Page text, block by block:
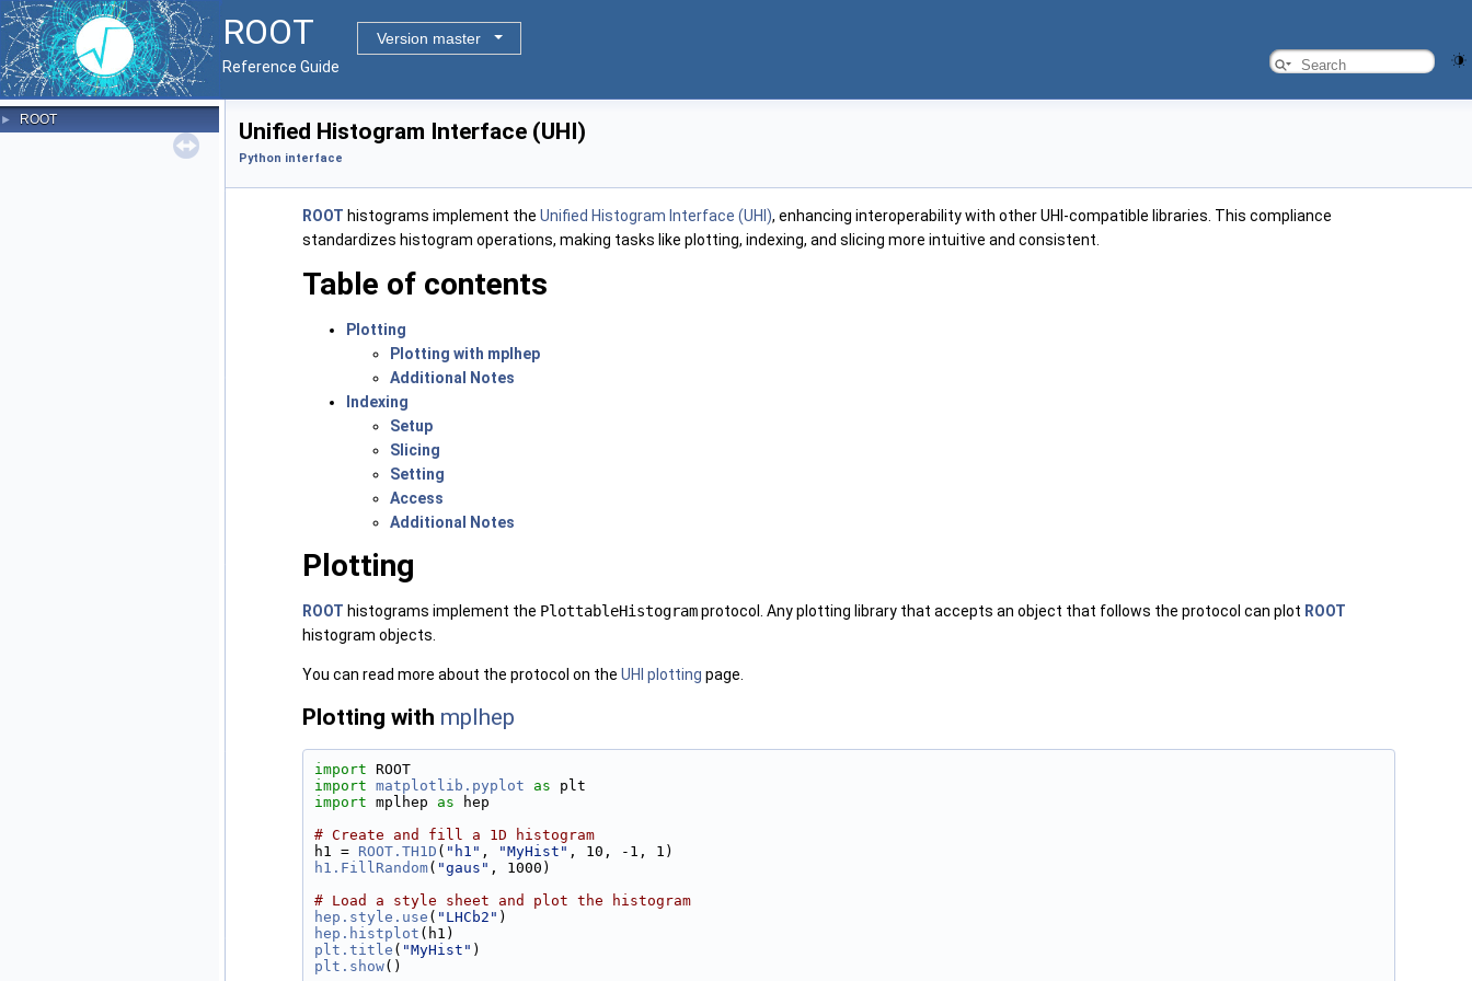
ROOT
Version master
Reference Guide
► ROOT Unified Histogram Interface (UHI)
Python interface
ROOT histograms implement the Unified Histogram Interface (UHI), enhancing interoperability with other UHI-compatible libraries. This compliance
standardizes histogram operations, making tasks like plotting, indexing, and slicing more intuitive and consistent.
Table of contents
Plotting
Plotting with mplhep
Additional Notes
Indexing
Setup
Slicing
Setting
Access
Additional Notes
Plotting
ROOT histograms implement the PlottableHistogramprotocol. Any plotting library that accepts an object that follows the protocol can plot ROOT
histogram objects.
You can read more about the protocol on the UHI plotting page.
Plotting with mplhep
import ROOT
import matplotlib.pyplot as plt
import mplhep as hep
# Create and fill a 1D histogram
h1 = ROOT.TH1D ( "h1" , "MyHist" , 10, -1, 1)
h1.FillRandom( "gaus" , 1000)
# Load a style sheet and plot the histogram
hep.style.use ( "LHCb2" )
hep.histplot (h1)
plt.title ( "MyHist" )
plt.show()